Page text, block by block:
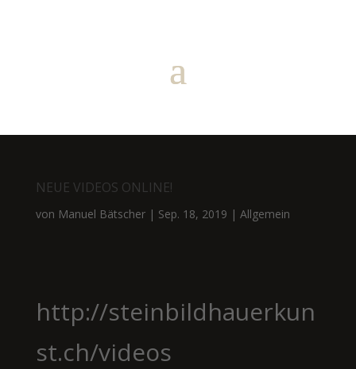
NEUE VIDEOS ONLINE!
von Manuel Bätscher| Sep. 18, 2019 | Allgemein
http://steinbildhauerkun
st.ch/videos